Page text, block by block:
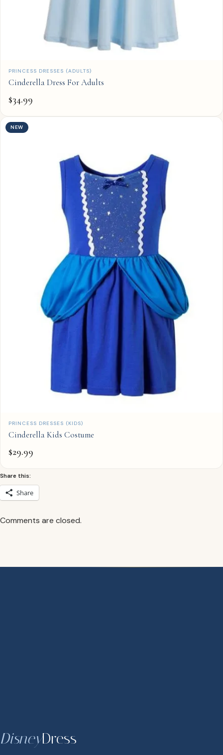
QUICK ADD
PRINCESS DRESSES (ADULTS)
Cinderella Dress For Adults
$34.99
NEW
QUICK ADD
PRINCESS DRESSES (KIDS)
Cinderella Kids Costume
$29.99
Share this:
Share
Comments are closed.
DisneyDress